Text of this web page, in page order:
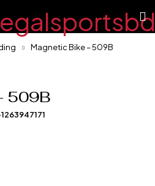
Magnetic Bike – 509B
509B